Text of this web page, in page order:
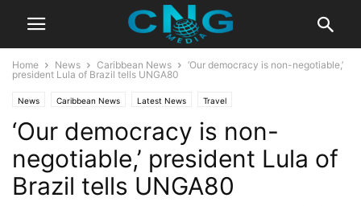
Home News Caribbean News
‘Our democracy is non-negotiable,’
president Lula of Brazil tells UNGA80
News Caribbean News Latest News Travel
‘Our democracy is non-
negotiable,’ president Lula of
Brazil tells UNGA80